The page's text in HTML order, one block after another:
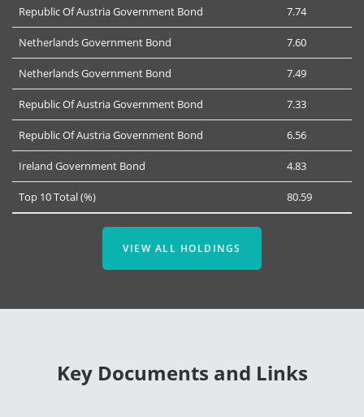
Republic Of Austria Government Bond 7.74
Netherlands Government Bond 7.60
Netherlands Government Bond 7.49
Republic Of Austria Government Bond 7.33
Republic Of Austria Government Bond 6.56
Ireland Government Bond 4.83
Top 10 Total (%) 80.59
VIEW ALL HOLDINGS
Key Documents and Links